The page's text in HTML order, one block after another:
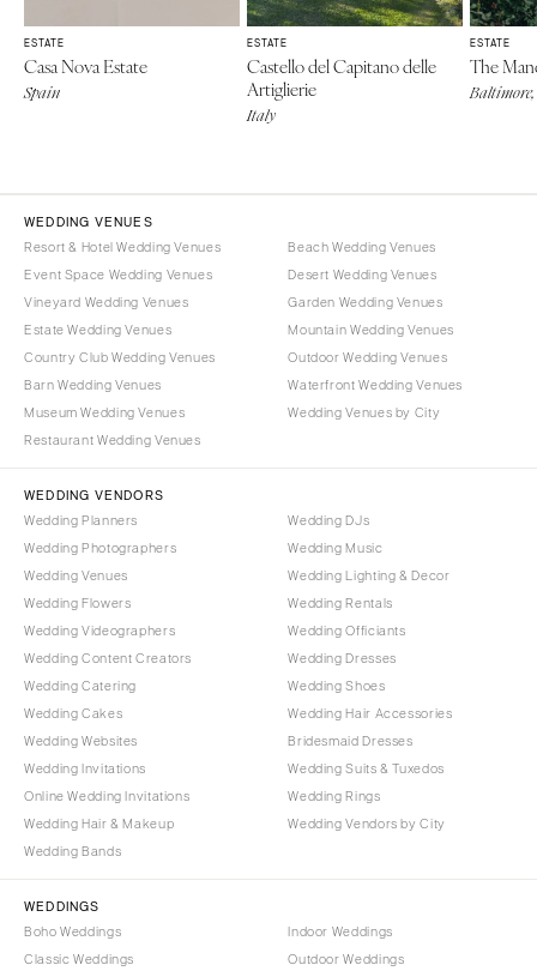
ESTATE
Casa Nova Estate
Spain
ESTATE
Castello del Capitano delle
Artiglierie
Italy
ESTATE
The
WEDDING VENUES
Resort & Hotel Wedding Venues
Event Space Wedding Venues
Vineyard Wedding Venues
Estate Wedding Venues
Country Club Wedding Venues
Barn Wedding Venues
Museum Wedding Venues
Restaurant Wedding Venues
Beach Wedding Venues
Desert Wedding Venues
Garden Wedding Venues
Mountain Wedding Venues
Outdoor Wedding Venues
Waterfront Wedding Venues
Wedding Venues by City
WEDDING VENDORS
Wedding Planners
Wedding Photographers
Wedding Venues
Wedding Flowers
Wedding Videographers
Wedding Content Creators
Wedding Catering
Wedding Cakes
Wedding Websites
Wedding Invitations
Online Wedding Invitations
Wedding Hair & Makeup
Wedding Bands
Wedding DJs
Wedding Music
Wedding Lighting & Decor
Wedding Rentals
Wedding Officiants
Wedding Dresses
Wedding Shoes
Wedding Hair Accessories
Bridesmaid Dresses
Wedding Suits & Tuxedos
Wedding Rings
Wedding Vendors by City
WEDDINGS
Boho Weddings
Classic Weddings
Indoor Weddings
Outdoor Weddings